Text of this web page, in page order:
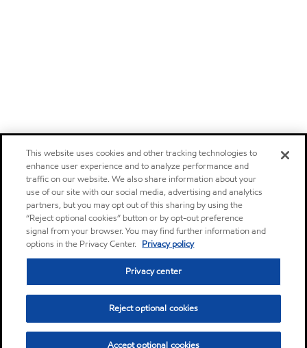
This website uses cookies and other tracking technologies to
enhance user experience and to analyze performance and
traffic on our website. We also share information about your
use of our site with our social media, advertising and analytics
partners, but you may opt out of this sharing by using the
“Reject optional cookies” button or by opt-out preference
signal from your browser. You may find further information and
options in the Privacy Center. Privacy policy
Privacy center
Reject optional cookies
Accept optional cookies